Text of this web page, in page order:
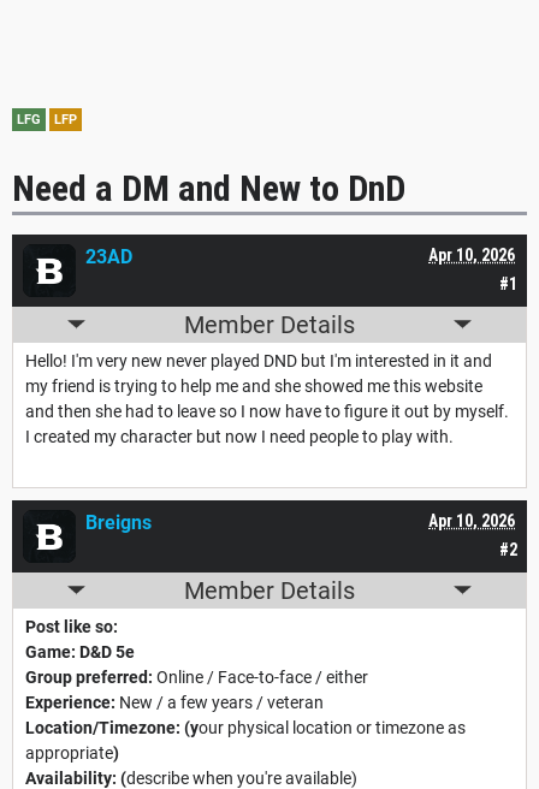
LFG LFP
Need a DM and New to DnD
#1
Apr 10, 2026
23AD
Member Details
Hello! I'm very new never played DND but I'm interested in it and
my friend is trying to help me and she showed me this website
and then she had to leave so I now have to figure it out by myself.
I created my character but now I need people to play with.
#2
Apr 10, 2026
Breigns
Member Details
Post like so:
Game: D&D 5e
Group preferred: Online / Face-to-face / either
Experience: New / a few years / veteran
Location/Timezone: (your physical location or timezone as
appropriate)
Availability: (describe when you're available)